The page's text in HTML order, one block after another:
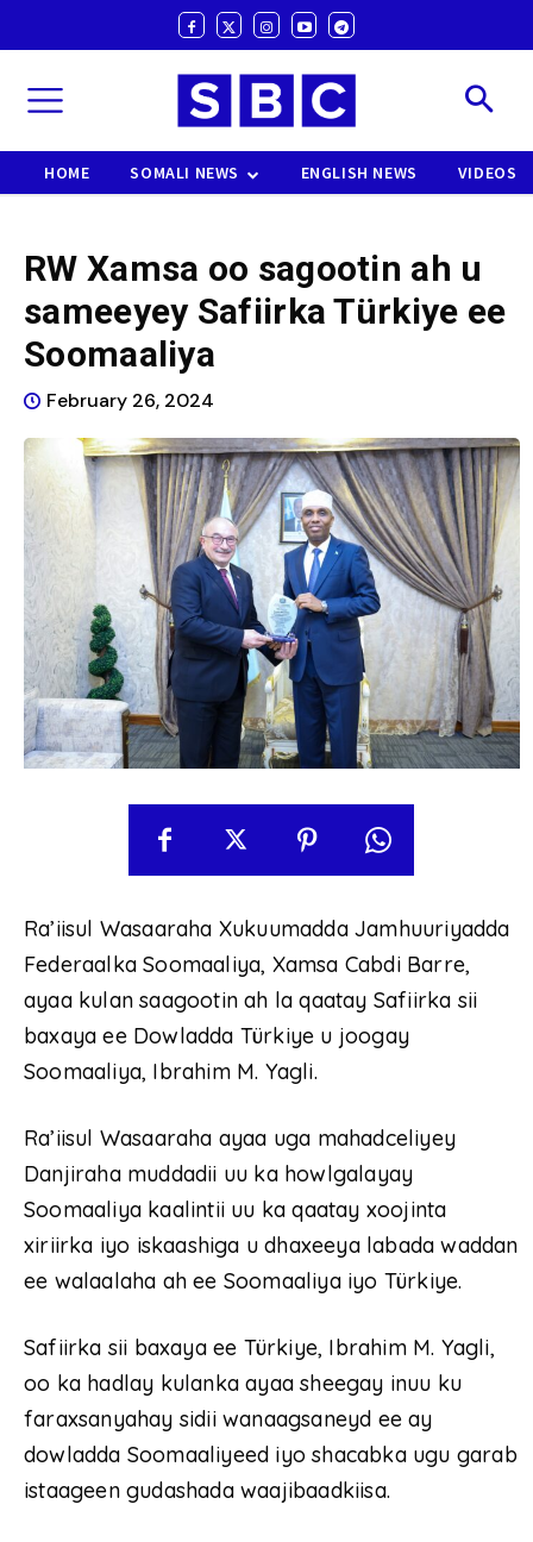
HOME SOMALI NEWS ENGLISH NEWS VIDEOS
RW Xamsa oo sagootin ah u
sameeyey Safiirka Türkiye ee
Soomaaliya
February 26, 2024
Ra’iisul Wasaaraha Xukuumadda Jamhuuriyadda
Federaalka Soomaaliya, Xamsa Cabdi Barre,
ayaa kulan saagootin ah la qaatay Safiirka sii
baxaya ee Dowladda Türkiye u joogay
Soomaaliya, Ibrahim M. Yagli.
Ra’iisul Wasaaraha ayaa uga mahadceliyey
Danjiraha muddadii uu ka howlgalayay
Soomaaliya kaalintii uu ka qaatay xoojinta
xiriirka iyo iskaashiga u dhaxeeya labada waddan
ee walaalaha ah ee Soomaaliya iyo Türkiye.
Safiirka sii baxaya ee Türkiye, Ibrahim M. Yagli,
oo ka hadlay kulanka ayaa sheegay inuu ku
faraxsanyahay sidii wanaagsaneyd ee ay
dowladda Soomaaliyeed iyo shacabka ugu garab
istaageen gudashada waajibaadkiisa.